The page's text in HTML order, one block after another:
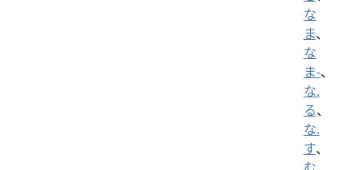
な
ま、
な
ま-、
な.
る、
な.
す、